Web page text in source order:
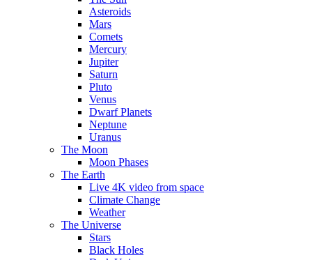
Asteroids
Mars
Comets
Mercury
Jupiter
Saturn
Pluto
Venus
Dwarf Planets
Neptune
Uranus
The Moon
Moon Phases
The Earth
Live 4K video from space
Climate Change
Weather
The Universe
Stars
Black Holes